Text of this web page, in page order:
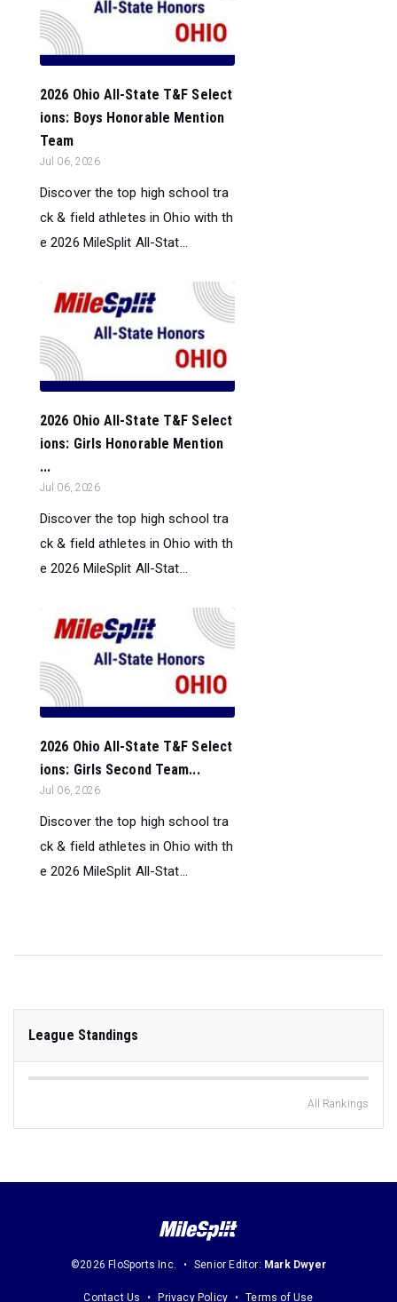
2026 Ohio All-State T&F Select
ions: Boys Honorable Mention
Team
Jul 06, 2026
Discover the top high school tra
ck & field athletes in Ohio with th
e 2026 MileSplit All-Stat...
2026 Ohio All-State T&F Select
ions: Girls Honorable Mention
...
Jul 06, 2026
Discover the top high school tra
ck & field athletes in Ohio with th
e 2026 MileSplit All-Stat...
2026 Ohio All-State T&F Select
ions: Girls Second Team...
Jul 06, 2026
Discover the top high school tra
ck & field athletes in Ohio with th
e 2026 MileSplit All-Stat...
League Standings
All Rankings
©2026 FloSports Inc. Senior Editor: Mark Dwyer
Contact Us Privacy Policy Terms of Use